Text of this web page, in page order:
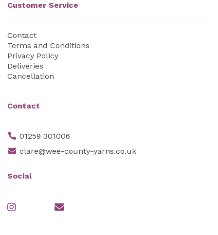
Customer Service
Contact
Terms and Conditions
Privacy Policy
Deliveries
Cancellation
Contact
01259 301006
clare@wee-county-yarns.co.uk
Social